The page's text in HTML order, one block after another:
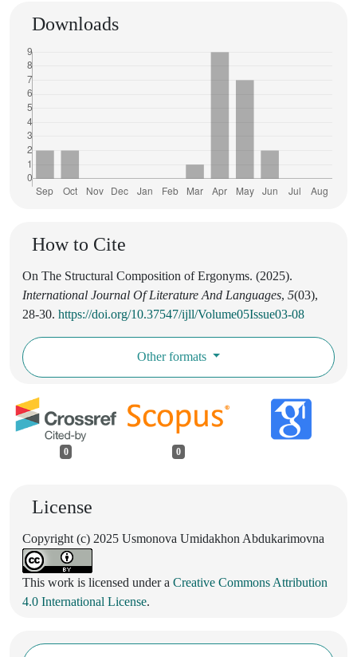
Downloads
How to Cite
On The Structural Composition of Ergonyms. (2025).
International Journal Of Literature And Languages, 5(03),
28-30. https://doi.org/10.37547/ijll/Volume05Issue03-08
Other formats
0 0
License
Copyright (c) 2025 Usmonova Umidakhon Abdukarimovna
This work is licensed under a Creative Commons Attribution
4.0 International License.